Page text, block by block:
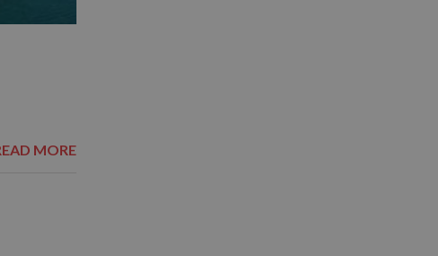
MORE